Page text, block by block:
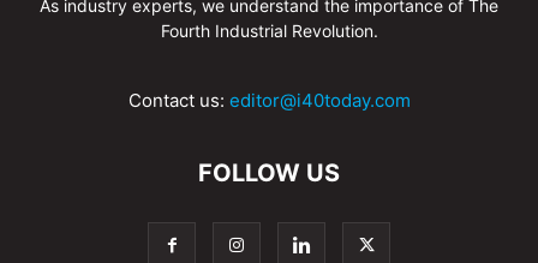
As industry experts, we understand the importance of The
Fourth Industrial Revolution.
Contact us: editor@i40today.com
FOLLOW US